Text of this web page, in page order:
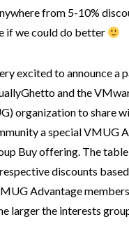
from 5-10%
if we could do better
excited to announce a
and the
organization to share
a special VMUG
Buy offering. The
discounts
Advantage
larger the interests